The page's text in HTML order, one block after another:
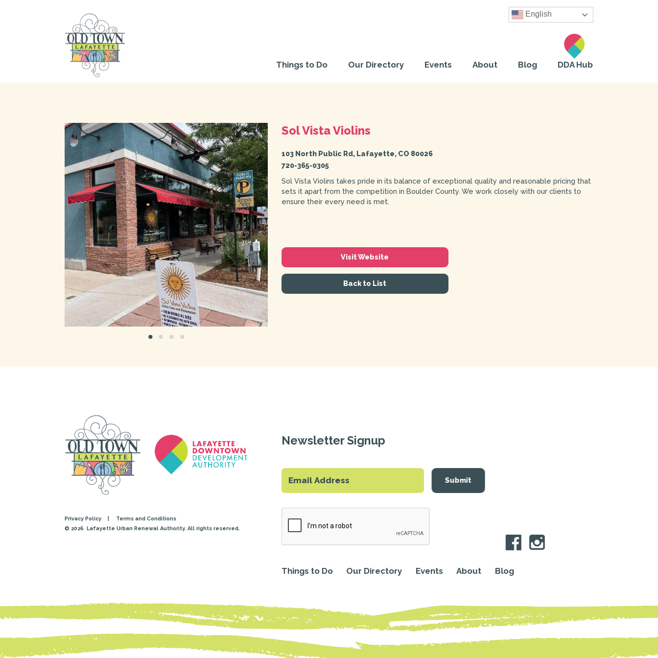
English
Things to Do Our Directory Events About Blog DDA Hub
Sol Vista Violins
103 North Public Rd, Lafayette, CO 80026
720-365-0305
Sol Vista Violins takes pride in its balance of exceptional quality and reasonable pricing that
sets it apart from the competition in Boulder County. We work closely with our clients to
ensure their every need is met.
Visit Website
Back to List
Newsletter Signup
Submit
Things to Do Our Directory Events About Blog
Privacy Policy
Terms and Conditions
© 2026 Lafayette Urban Renewal Authority. All rights reserved.